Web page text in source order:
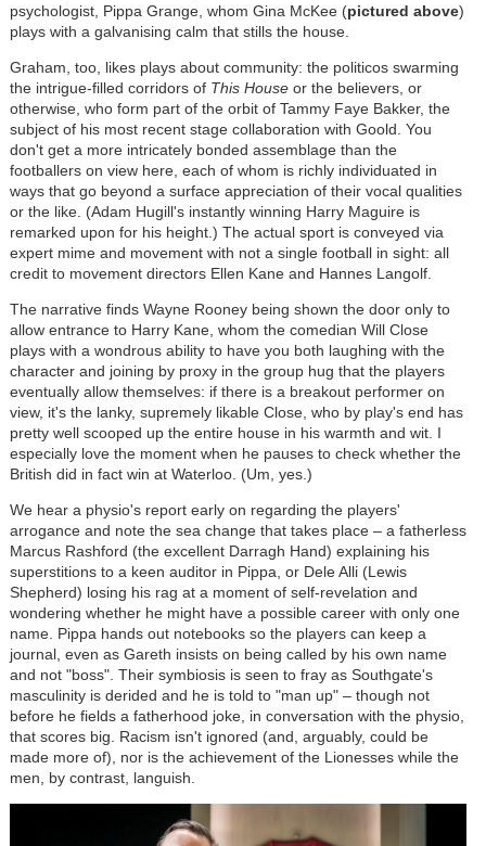
psychologist, Pippa Grange, whom Gina McKee (pictured above)
plays with a galvanising calm that stills the house.
Graham, too, likes plays about community: the politicos swarming
the intrigue-filled corridors of This Houseor the believers, or
otherwise, who form part of the orbit of Tammy Faye Bakker, the
subject of his most recent stage collaboration with Goold. You
don't get a more intricately bonded assemblage than the
footballers on view here, each of whom is richly individuated in
ways that go beyond a surface appreciation of their vocal qualities
or the like. (Adam Hugill's instantly winning Harry Maguire is
remarked upon for his height.) The actual sport is conveyed via
expert mime and movement with not a single football in sight: all
credit to movement directors Ellen Kane and Hannes Langolf.
The narrative finds Wayne Rooney being shown the door only to
allow entrance to Harry Kane, whom the comedian Will Close
plays with a wondrous ability to have you both laughing with the
character and joining by proxy in the group hug that the players
eventually allow themselves: if there is a breakout performer on
view, it's the lanky, supremely likable Close, who by play's end has
pretty well scooped up the entire house in his warmth and wit. I
especially love the moment when he pauses to check whether the
British did in fact win at Waterloo. (Um, yes.)
We hear a physio's report early on regarding the players'
arrogance and note the sea change that takes place – a fatherless
Marcus Rashford (the excellent Darragh Hand) explaining his
superstitions to a keen auditor in Pippa, or Dele Alli (Lewis
Shepherd) losing his rag at a moment of self-revelation and
wondering whether he might have a possible career with only one
name. Pippa hands out notebooks so the players can keep a
journal, even as Gareth insists on being called by his own name
and not "boss". Their symbiosis is seen to fray as Southgate's
masculinity is derided and he is told to "man up" – though not
before he fields a fatherhood joke, in conversation with the physio,
that scores big. Racism isn't ignored (and, arguably, could be
made more of), nor is the achievement of the Lionesses while the
men, by contrast, languish.